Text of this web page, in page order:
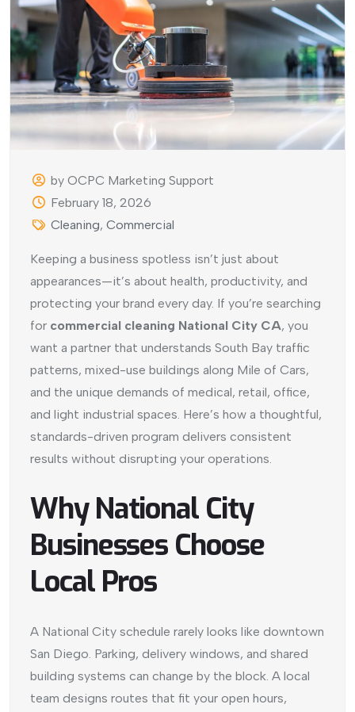
by OCPC Marketing Support
February 18, 2026
Cleaning,Commercial
Keeping a business spotless isn’t just about
appearances—it’s about health, productivity, and
protecting your brand every day. If you’re searching
for commercial cleaning National City CA, you
want a partner that understands South Bay traffic
patterns, mixed-use buildings along Mile of Cars,
and the unique demands of medical, retail, office,
and light industrial spaces. Here’s how a thoughtful,
standards-driven program delivers consistent
results without disrupting your operations.
Why National City
Businesses Choose
Local Pros
A National City schedule rarely looks like downtown
San Diego. Parking, delivery windows, and shared
building systems can change by the block. A local
team designs routes that fit your open hours,